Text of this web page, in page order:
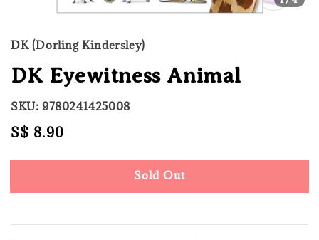
DK (Dorling Kindersley)
DK Eyewitness Animal
SKU: 9780241425008
Regular
S$ 8.90
Sold Out